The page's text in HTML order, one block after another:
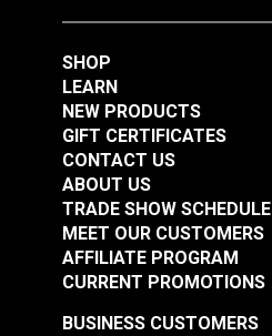
SHOP
LEARN
NEW PRODUCTS
GIFT CERTIFICATES
CONTACT US
ABOUT US
TRADE SHOW SCHEDULE
MEET OUR CUSTOMERS
AFFILIATE PROGRAM
CURRENT PROMOTIONS
BUSINESS CUSTOMERS